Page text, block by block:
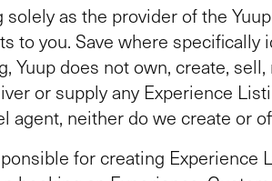
as the provider of the
to you. Save where specifically
Yuup does not own, create,
or supply any Experience
agent, neither do we create or
for creating Experience